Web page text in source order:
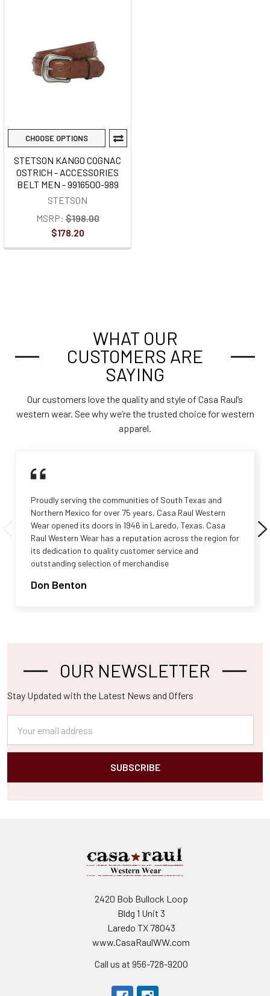
CHOOSE OPTIONS
STETSON KANGO COGNAC
OSTRICH - ACCESSORIES
BELT MEN - 9916500-989
STETSON
MSRP: $198.00
$178.20
WHAT OUR
CUSTOMERS ARE
SAYING
Our customers love the quality and style of Casa Raul’s
western wear. See why we’re the trusted choice for western
apparel.
Proudly serving the communities of South Texas and
Northern Mexico for over 75 years, Casa Raul Western
Wear opened its doors in 1946 in Laredo, Texas. Casa
Raul Western Wear has a reputation across the region for
its dedication to quality customer service and
outstanding selection of merchandise
Don Benton
Footer OUR NEWSLETTER
Stay Updated with the Latest News and Offers
Address
2420 Bob Bullock Loop
Bldg 1 Unit 3
Laredo TX 78043
www.CasaRaulWW.com
Call us at 956-728-9200